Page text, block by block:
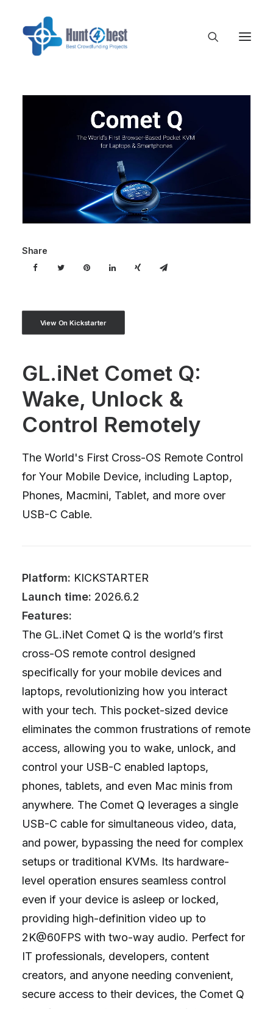
Share
View On Kickstarter
GL.iNet Comet Q:
Wake, Unlock &
Control Remotely
The World's First Cross-OS Remote Control
for Your Mobile Device, including Laptop,
Phones, Macmini, Tablet, and more over
USB-C Cable.
Platform: KICKSTARTER
Launch time: 2026.6.2
Features:
The GL.iNet Comet Q is the world’s first
cross-OS remote control designed
specifically for your mobile devices and
laptops, revolutionizing how you interact
with your tech. This pocket-sized device
eliminates the common frustrations of remote
access, allowing you to wake, unlock, and
control your USB-C enabled laptops,
phones, tablets, and even Mac minis from
anywhere. The Comet Q leverages a single
USB-C cable for simultaneous video, data,
and power, bypassing the need for complex
setups or traditional KVMs. Its hardware-
level operation ensures seamless control
even if your device is asleep or locked,
providing high-definition video up to
2K@60FPS with two-way audio. Perfect for
IT professionals, developers, content
creators, and anyone needing convenient,
secure access to their devices, the Comet Q